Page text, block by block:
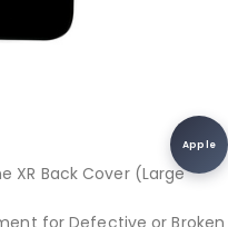
Apple
XR Back Cover (Large
for Defective or Broken